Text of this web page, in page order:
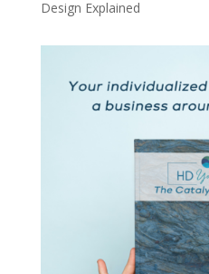
Design Explained